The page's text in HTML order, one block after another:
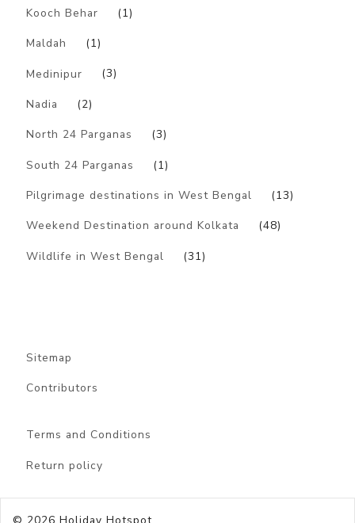
Kooch Behar (1)
Maldah (1)
Medinipur (3)
Nadia (2)
North 24 Parganas (3)
South 24 Parganas (1)
Pilgrimage destinations in West Bengal (13)
Weekend Destination around Kolkata (48)
Wildlife in West Bengal (31)
Sitemap
Contributors
Terms and Conditions
Return policy